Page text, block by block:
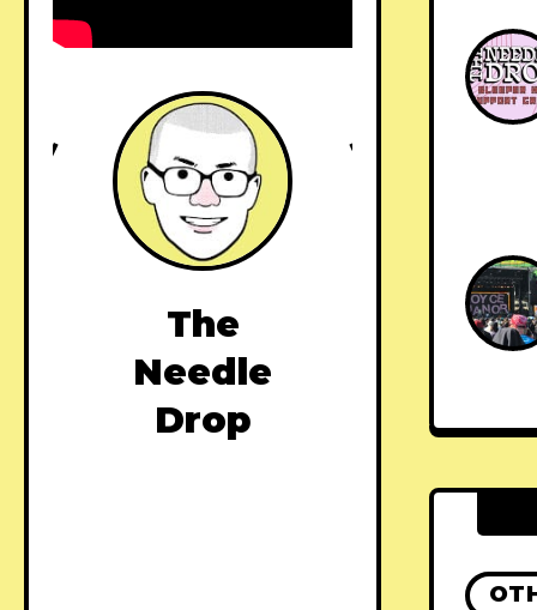
The
Needle
Drop